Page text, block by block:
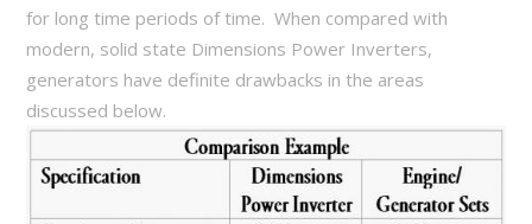
for long time periods of time. When compared with
modern, solid state Dimensions Power Inverters,
generators have definite drawbacks in the areas
discussed below.